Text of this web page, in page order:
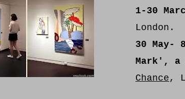
1-30
London.
30 May-
Mark', a
Chance ,